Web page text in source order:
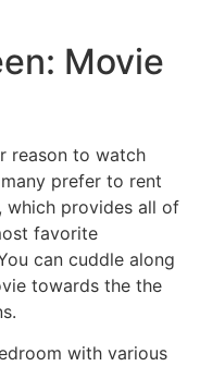
Movie
reason to watch
prefer to rent
which provides all of
favorite
can cuddle along
towards the the
with various